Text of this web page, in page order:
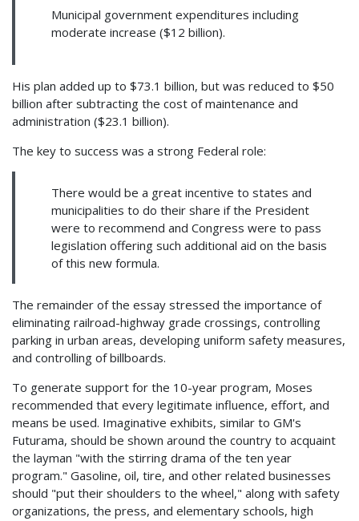
Municipal government expenditures including
moderate increase ($12 billion).
His plan added up to $73.1 billion, but was reduced to $50
billion after subtracting the cost of maintenance and
administration ($23.1 billion).
The key to success was a strong Federal role:
There would be a great incentive to states and
municipalities to do their share if the President
were to recommend and Congress were to pass
legislation offering such additional aid on the basis
of this new formula.
The remainder of the essay stressed the importance of
eliminating railroad-highway grade crossings, controlling
parking in urban areas, developing uniform safety measures,
and controlling of billboards.
To generate support for the 10-year program, Moses
recommended that every legitimate influence, effort, and
means be used. Imaginative exhibits, similar to GM's
Futurama, should be shown around the country to acquaint
the layman "with the stirring drama of the ten year
program." Gasoline, oil, tire, and other related businesses
should "put their shoulders to the wheel," along with safety
organizations, the press, and elementary schools, high